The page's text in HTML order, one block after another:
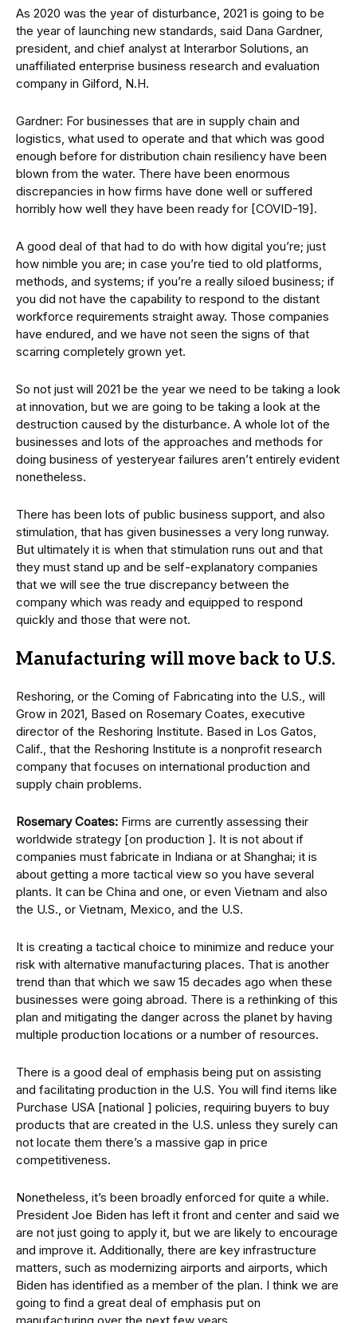
As 2020 was the year of disturbance, 2021 is going to be
the year of launching new standards, said Dana Gardner,
president, and chief analyst at Interarbor Solutions, an
unaffiliated enterprise business research and evaluation
company in Gilford, N.H.
Gardner: For businesses that are in supply chain and
logistics, what used to operate and that which was good
enough before for distribution chain resiliency have been
blown from the water. There have been enormous
discrepancies in how firms have done well or suffered
horribly how well they have been ready for [COVID-19].
A good deal of that had to do with how digital you’re; just
how nimble you are; in case you’re tied to old platforms,
methods, and systems; if you’re a really siloed business; if
you did not have the capability to respond to the distant
workforce requirements straight away. Those companies
have endured, and we have not seen the signs of that
scarring completely grown yet.
So not just will 2021 be the year we need to be taking a look
at innovation, but we are going to be taking a look at the
destruction caused by the disturbance. A whole lot of the
businesses and lots of the approaches and methods for
doing business of yesteryear failures aren’t entirely evident
nonetheless.
There has been lots of public business support, and also
stimulation, that has given businesses a very long runway.
But ultimately it is when that stimulation runs out and that
they must stand up and be self-explanatory companies
that we will see the true discrepancy between the
company which was ready and equipped to respond
quickly and those that were not.
Manufacturing will move back to U.S.
Reshoring, or the Coming of Fabricating into the U.S., will
Grow in 2021, Based on Rosemary Coates, executive
director of the Reshoring Institute. Based in Los Gatos,
Calif., that the Reshoring Institute is a nonprofit research
company that focuses on international production and
supply chain problems.
Rosemary Coates: Firms are currently assessing their
worldwide strategy [on production ]. It is not about if
companies must fabricate in Indiana or at Shanghai; it is
about getting a more tactical view so you have several
plants. It can be China and one, or even Vietnam and also
the U.S., or Vietnam, Mexico, and the U.S.
It is creating a tactical choice to minimize and reduce your
risk with alternative manufacturing places. That is another
trend than that which we saw 15 decades ago when these
businesses were going abroad. There is a rethinking of this
plan and mitigating the danger across the planet by having
multiple production locations or a number of resources.
There is a good deal of emphasis being put on assisting
and facilitating production in the U.S. You will find items like
Purchase USA [national ] policies, requiring buyers to buy
products that are created in the U.S. unless they surely can
not locate them there’s a massive gap in price
competitiveness.
Nonetheless, it’s been broadly enforced for quite a while.
President Joe Biden has left it front and center and said we
are not just going to apply it, but we are likely to encourage
and improve it. Additionally, there are key infrastructure
matters, such as modernizing airports and airports, which
Biden has identified as a member of the plan. I think we are
going to find a great deal of emphasis put on
manufacturing over the next few years.